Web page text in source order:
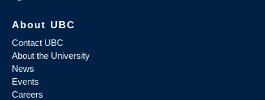
About UBC
Contact UBC
About the University
News
Events
Careers